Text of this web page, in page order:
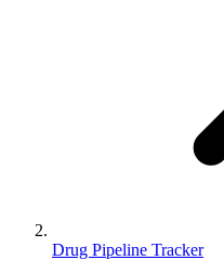
Drug Pipeline Tracker